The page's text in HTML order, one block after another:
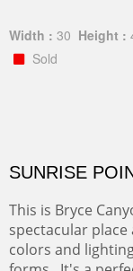
Width : 30 Height :
Sold
SUNRISE
This is Bryce
spectacular
colors and